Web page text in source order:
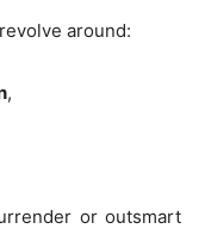
around:
,
or outsmart